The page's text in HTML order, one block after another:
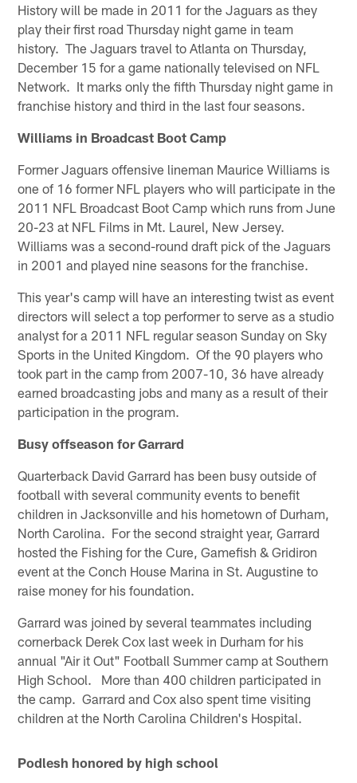
History will be made in 2011 for the Jaguars as they
play their first road Thursday night game in team
history. The Jaguars travel to Atlanta on Thursday,
December 15 for a game nationally televised on NFL
Network. It marks only the fifth Thursday night game in
franchise history and third in the last four seasons.
Williams in Broadcast Boot Camp
Former Jaguars offensive lineman Maurice Williams is
one of 16 former NFL players who will participate in the
2011 NFL Broadcast Boot Camp which runs from June
20-23 at NFL Films in Mt. Laurel, New Jersey.
Williams was a second-round draft pick of the Jaguars
in 2001 and played nine seasons for the franchise.
This year's camp will have an interesting twist as event
directors will select a top performer to serve as a studio
analyst for a 2011 NFL regular season Sunday on Sky
Sports in the United Kingdom. Of the 90 players who
took part in the camp from 2007-10, 36 have already
earned broadcasting jobs and many as a result of their
participation in the program.
Busy offseason for Garrard
Quarterback David Garrard has been busy outside of
football with several community events to benefit
children in Jacksonville and his hometown of Durham,
North Carolina. For the second straight year, Garrard
hosted the Fishing for the Cure, Gamefish & Gridiron
event at the Conch House Marina in St. Augustine to
raise money for his foundation.
Garrard was joined by several teammates including
cornerback Derek Cox last week in Durham for his
annual "Air it Out" Football Summer camp at Southern
High School. More than 400 children participated in
the camp. Garrard and Cox also spent time visiting
children at the North Carolina Children's Hospital.
Podlesh honored by high school